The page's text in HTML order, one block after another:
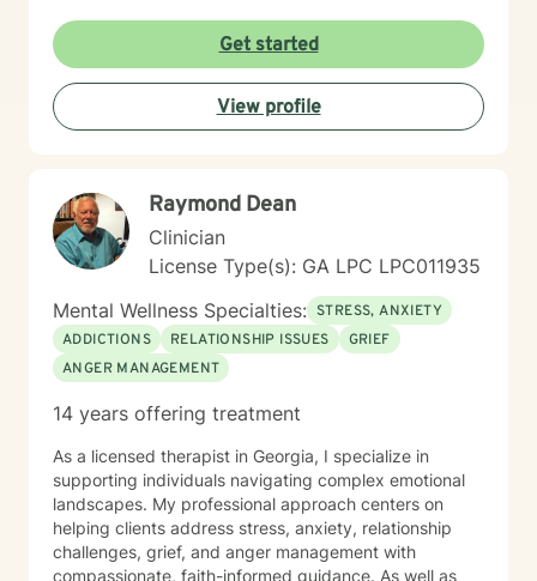
Get started
View profile
Raymond Dean
Clinician
License Type(s): GA LPC LPC011935
Mental Wellness Specialties: STRESS, ANXIETY
ADDICTIONS
RELATIONSHIP ISSUES
GRIEF
ANGER MANAGEMENT
14 years offering treatment
As a licensed therapist in Georgia, I specialize in
supporting individuals navigating complex emotional
landscapes. My professional approach centers on
helping clients address stress, anxiety, relationship
challenges, grief, and anger management with
compassionate, faith-informed guidance. As well as